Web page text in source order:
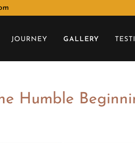
JOURNEY GALLERY
Humble